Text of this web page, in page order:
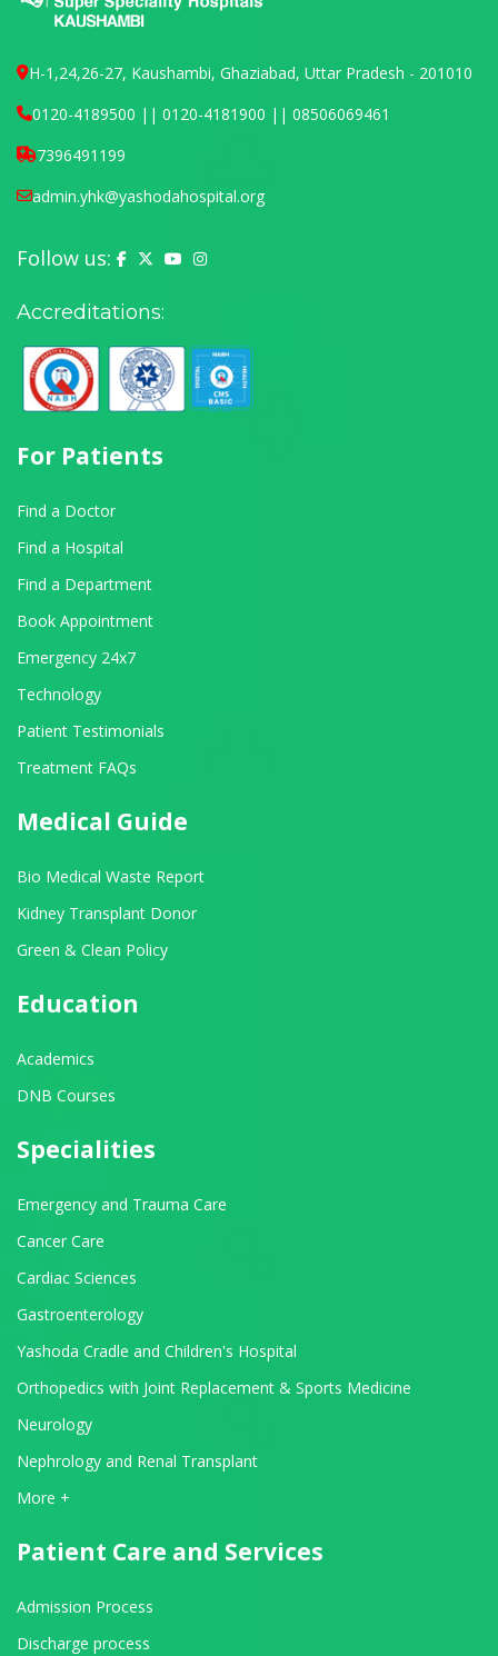
H-1,24,26-27, Kaushambi, Ghaziabad, Uttar Pradesh - 201010
0120-4189500 || 0120-4181900 || 08506069461
7396491199
admin.yhk@yashodahospital.org
Follow us: Yashoda Hospital on Facebook
Yashoda Hospital on X (Twitter)
Yashoda Hospital on YouTube
Yashoda Hospital on Instagram
Accreditations:
For Patients
Find a Doctor
Find a Hospital
Find a Department
Book Appointment
Emergency 24x7
Technology
Patient Testimonials
Treatment FAQs
Medical Guide
Bio Medical Waste Report
Kidney Transplant Donor
Green & Clean Policy
Education
Academics
DNB Courses
Specialities
Emergency and Trauma Care
Cancer Care
Cardiac Sciences
Gastroenterology
Yashoda Cradle and Children's Hospital
Orthopedics with Joint Replacement & Sports Medicine
Neurology
Nephrology and Renal Transplant
View All Departments
More +
Patient Care and Services
Admission Process
Discharge process